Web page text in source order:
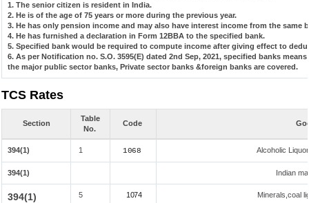
1. The senior citizen is resident in India.
2. He is of the age of 75 years or more during the previous year.
3. He has only pension income and may also have interest income from the
4. He has furnished a declaration in Form 12BBA to the specified bank.
5. Specified bank would be required to compute income after giving effect to
6. As per Notification no. S.O. 3595(E) dated 2nd Sep, 2021, specified banks
the major public sector banks, Private sector banks &foreign banks are covered.
TCS Rates
Section
Table
No.
Code
394(1) 1 1068 Alcoholic
394(1) Indian
394(1) 5 1074 Minerals,coal